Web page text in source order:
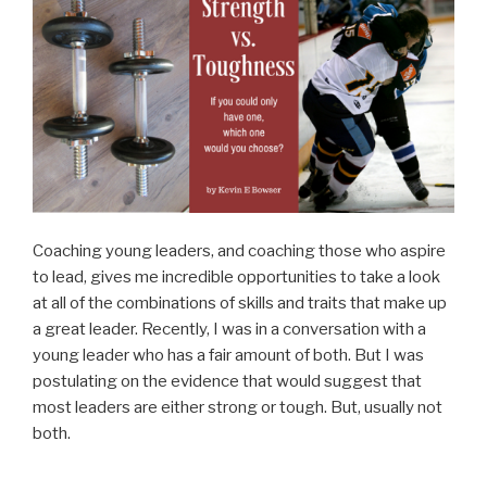
Coaching young leaders, and coaching those who aspire
to lead, gives me incredible opportunities to take a look
at all of the combinations of skills and traits that make up
a great leader. Recently, I was in a conversation with a
young leader who has a fair amount of both. But I was
postulating on the evidence that would suggest that
most leaders are either strong or tough. But, usually not
both.